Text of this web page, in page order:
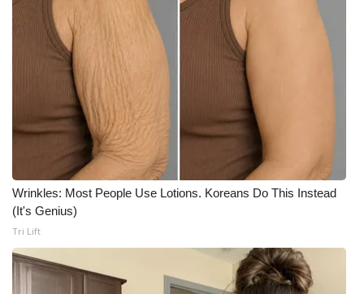
ADVERTISE
Broadcast & Digital
Outdoor Media
Video Services of WCBI
WCBI Payment Portal
Wrinkles: Most People Use Lotions. Koreans Do This Instead
(It's Genius)
Tri Lift